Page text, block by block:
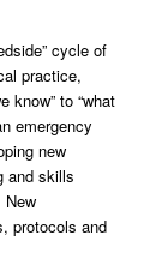
cycle of
practice,
know” to “what
emergency
new
and skills
New
protocols and